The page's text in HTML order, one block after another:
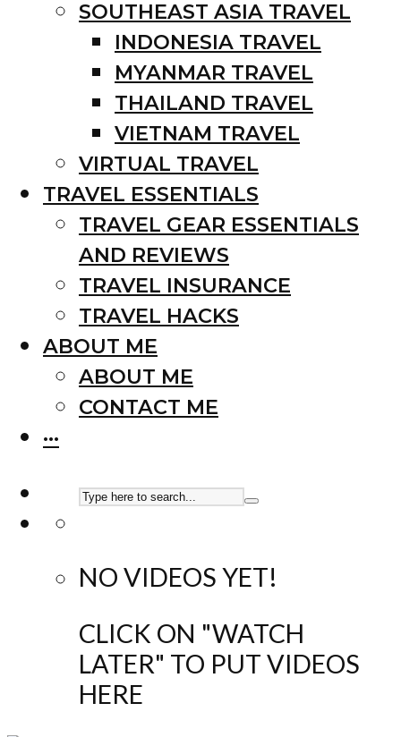
SOUTHEAST ASIA TRAVEL
INDONESIA TRAVEL
MYANMAR TRAVEL
THAILAND TRAVEL
VIETNAM TRAVEL
VIRTUAL TRAVEL
TRAVEL ESSENTIALS
TRAVEL GEAR ESSENTIALS
AND REVIEWS
TRAVEL INSURANCE
TRAVEL HACKS
ABOUT ME
ABOUT ME
CONTACT ME
···
NO VIDEOS YET!
CLICK ON "WATCH
LATER" TO PUT VIDEOS
HERE